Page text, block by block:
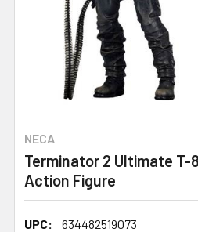
NECA
Terminator 2 Ultimate T-
Action Figure
UPC:
634482519073